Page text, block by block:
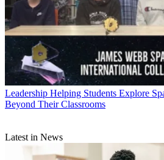
Leadership Helping Students Explore
Beyond Their Classrooms
Latest in News